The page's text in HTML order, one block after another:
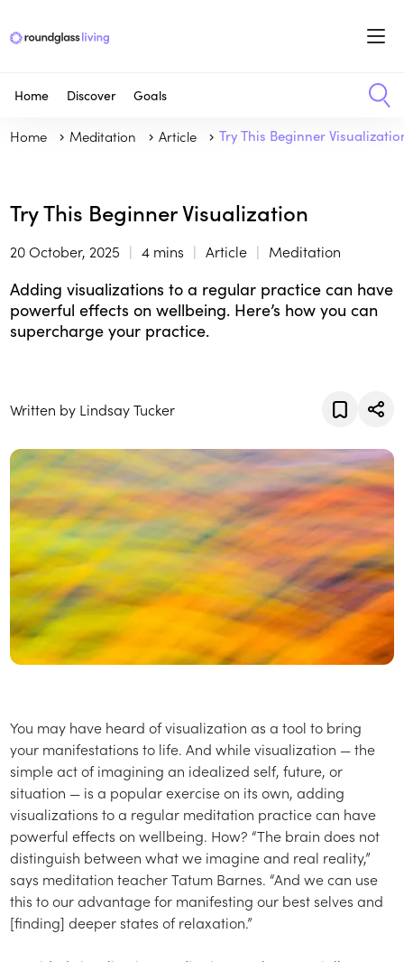
Home Discover Goals
Home Meditation Article Try This Beginner
Try This Beginner Visualization
20 October, 2025 4 mins Article Meditation
Adding visualizations to a regular practice can have
powerful effects on wellbeing. Here’s how you can
supercharge your practice.
Written by Lindsay Tucker
You may have heard of visualization as a tool to bring
your manifestations to life. And while visualization — the
simple act of imagining an idealized self, future, or
situation — is a popular exercise on its own, adding
visualizations to a regular meditation practice can have
powerful effects on wellbeing. How? “The brain does not
distinguish between what we imagine and real reality,”
says meditation teacher Tatum Barnes. “And we can use
this to our advantage for manifesting our best selves and
[finding] deeper states of relaxation.”